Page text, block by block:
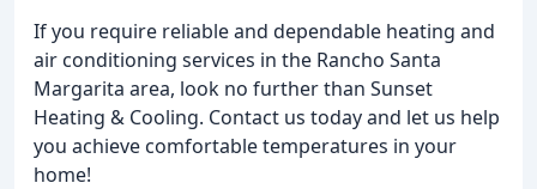
If you require reliable and dependable heating and
air conditioning services in the Rancho Santa
Margarita area, look no further than Sunset
Heating & Cooling. Contact us today and let us help
you achieve comfortable temperatures in your
home!